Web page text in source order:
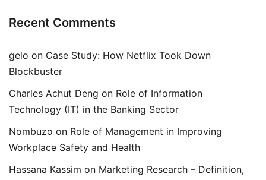
Recent Comments
gelo on Case Study: How Netflix Took Down
Blockbuster
Charles Achut Deng on Role of Information
Technology (IT) in the Banking Sector
Nombuzo on Role of Management in Improving
Workplace Safety and Health
Hassana Kassim on Marketing Research – Definition,